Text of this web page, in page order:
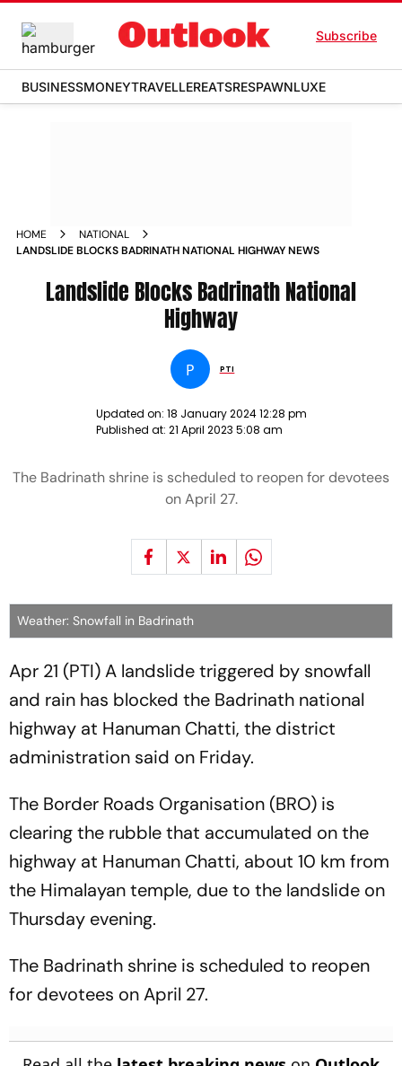
Subscribe
BUSINESSMONEYTRAVELLEREATSRESPAWNLUXE
HOME
NATIONAL
LANDSLIDE BLOCKS BADRINATH NATIONAL HIGHWAY NEWS
Landslide Blocks Badrinath National
Highway
P PTI
Updated on: 18 January 2024 12:28 pm
Published at: 21 April 2023 5:08 am
The Badrinath shrine is scheduled to reopen for devotees
on April 27.
Weather: Snowfall in Badrinath
Apr 21 (PTI) A landslide triggered by snowfall
and rain has blocked the Badrinath national
highway at Hanuman Chatti, the district
administration said on Friday.
The Border Roads Organisation (BRO) is
clearing the rubble that accumulated on the
highway at Hanuman Chatti, about 10 km from
the Himalayan temple, due to the landslide on
Thursday evening.
The Badrinath shrine is scheduled to reopen
for devotees on April 27.